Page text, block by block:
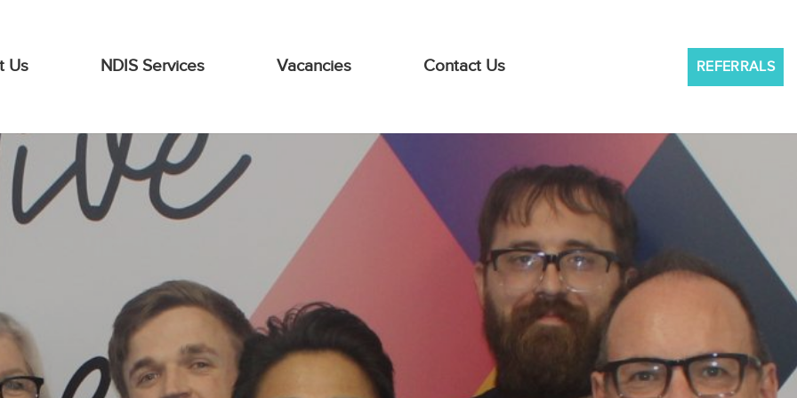
Us NDIS Services Vacancies Contact Us REFERRALS